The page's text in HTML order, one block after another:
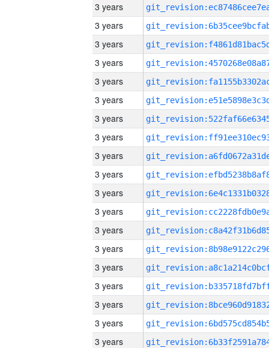
3 years
3 years
3 years
3 years
3 years
3 years
3 years
3 years
3 years
3 years
3 years
3 years
3 years
3 years
3 years
3 years
3 years
3 years
3 years